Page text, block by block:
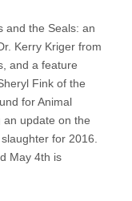
and the Seals: an
Kerry Kriger from
and a feature
Fink of the
for Animal
an update on the
for 2016.
May 4th is